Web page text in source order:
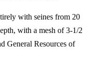
with seines from 20
with a mesh of 3-1/2
General Resources of